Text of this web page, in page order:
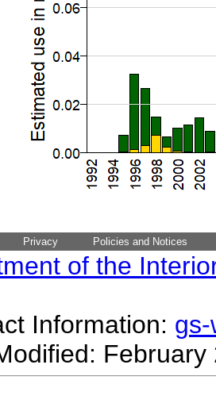
Privacy Policies and Notices
of the
Information: